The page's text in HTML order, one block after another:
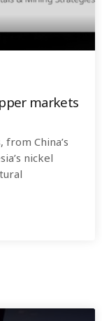
markets
China’s
nickel